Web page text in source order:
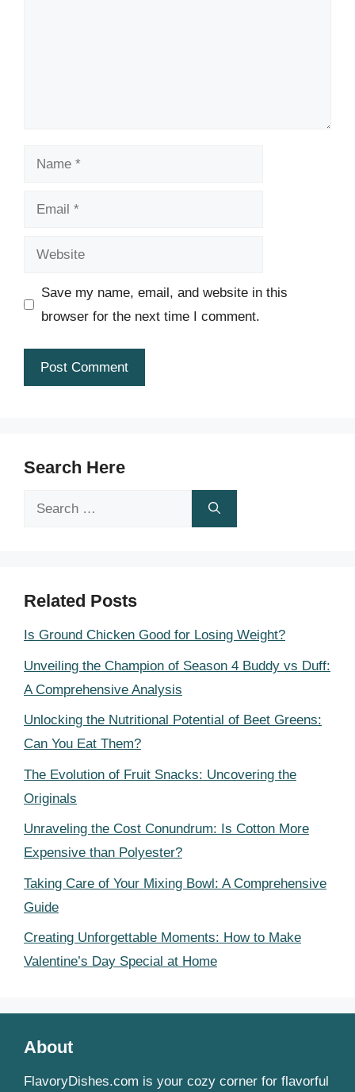
Name
Email
Website
Save my name, email, and website in this
browser for the next time I comment.
Search Here
Search
Related Posts
Is Ground Chicken Good for Losing Weight?
Unveiling the Champion of Season 4 Buddy vs Duff:
A Comprehensive Analysis
Unlocking the Nutritional Potential of Beet Greens:
Can You Eat Them?
The Evolution of Fruit Snacks: Uncovering the
Originals
Unraveling the Cost Conundrum: Is Cotton More
Expensive than Polyester?
Taking Care of Your Mixing Bowl: A Comprehensive
Guide
Creating Unforgettable Moments: How to Make
Valentine’s Day Special at Home
About
FlavoryDishes.com is your cozy corner for flavorful